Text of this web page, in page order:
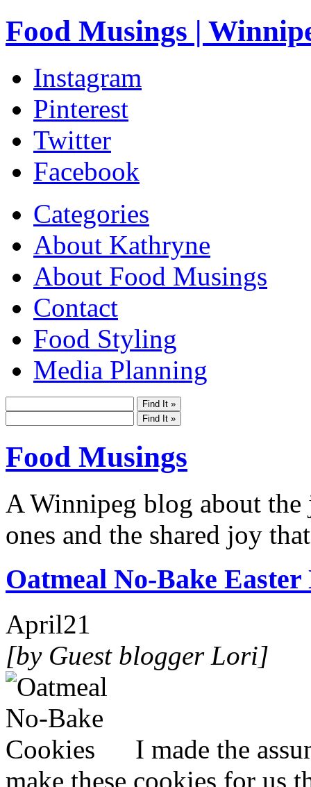
Food Musings |
Instagram
Pinterest
Twitter
Facebook
Categories
About Kathryne
About Food Musings
Contact
Food Styling
Media Planning
Food Musings
A Winnipeg blog about
ones and the shared joy
Oatmeal No-Bake Easter
April21
[by Guest blogger Lori]
I made the
make these cookies for us